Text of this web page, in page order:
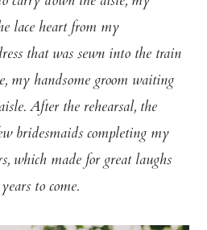
lace heart from my
that was sewn into the train
my handsome groom waiting
After the rehearsal, the
bridesmaids completing my
which made for great laughs
to come.